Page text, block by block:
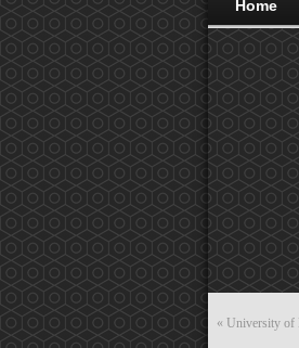
Home
« University of